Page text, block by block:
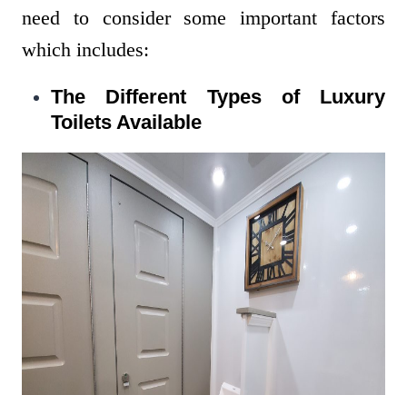
need to consider some important factors
which includes:
The Different Types of Luxury
Toilets Available